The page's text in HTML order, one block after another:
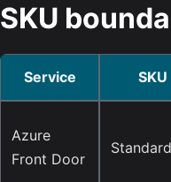
SKU
Service SKU
Azure
Front Door
Standard